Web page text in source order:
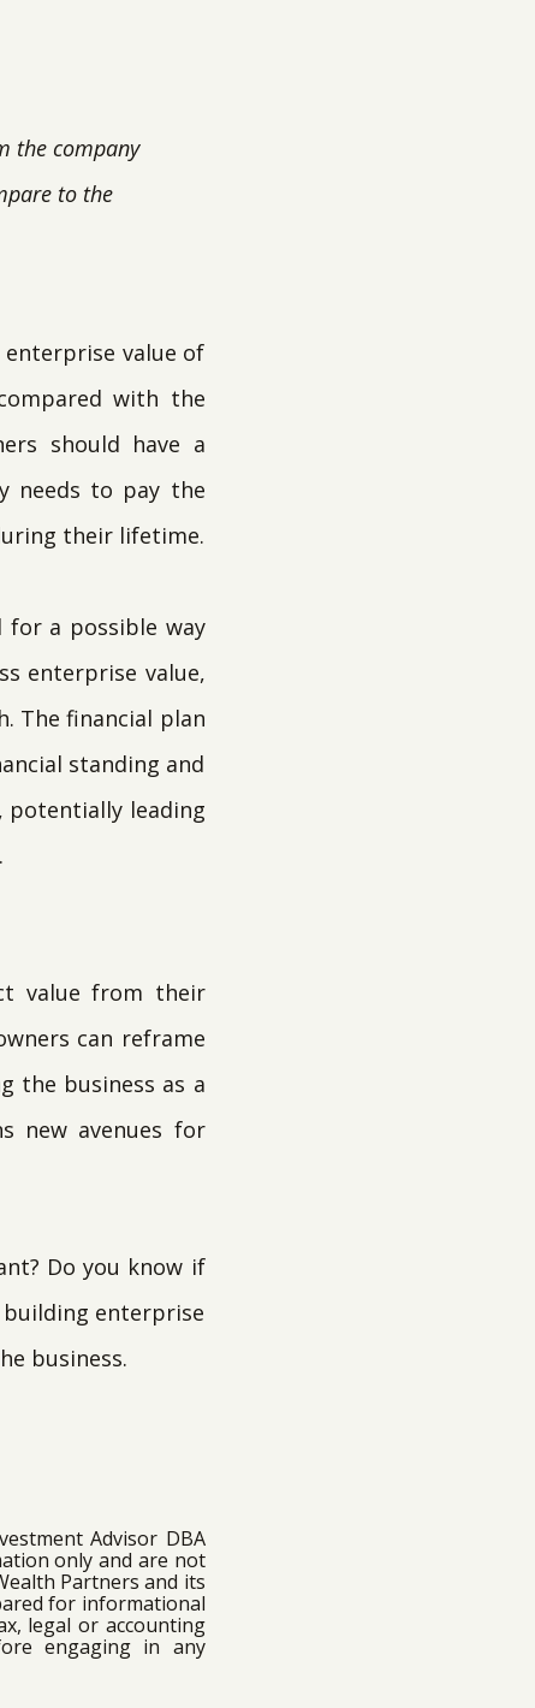
the company
to the
value of
with the
should have a
needs to pay the
their lifetime.
a possible way
enterprise value,
The financial plan
standing and
potentially leading
value from their
can reframe
the business as a
new avenues for
Do you know if
enterprise
business.
Advisor DBA
only and are not
Partners and its
for informational
legal or accounting
engaging in any